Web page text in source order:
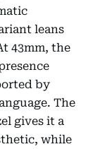
leans
43mm, the
by
The
gives it a
while